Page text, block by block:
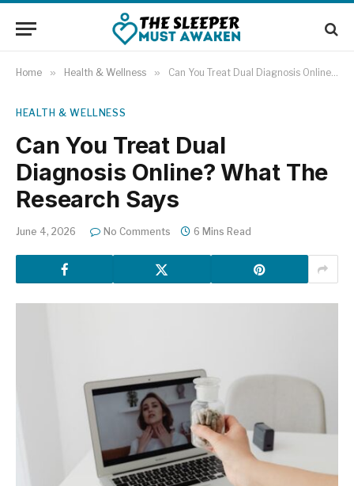
Home » Health & Wellness » Can You Treat Dual Diagnosis Online? What The Research Says
HEALTH & WELLNESS
Can You Treat Dual
Diagnosis Online? What The
Research Says
June 4, 2026 No Comments 6 Mins Read